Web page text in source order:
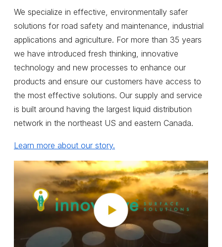
We specialize in effective, environmentally safer
solutions for road safety and maintenance, industrial
applications and agriculture. For more than 35 years
we have introduced fresh thinking, innovative
technology and new processes to enhance our
products and ensure our customers have access to
the most effective solutions. Our supply and service
is built around having the largest liquid distribution
network in the northeast US and eastern Canada.
Learn more about our story.